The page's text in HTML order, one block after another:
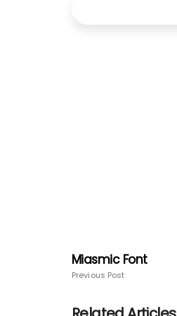
Miasmic Font
Previous Post